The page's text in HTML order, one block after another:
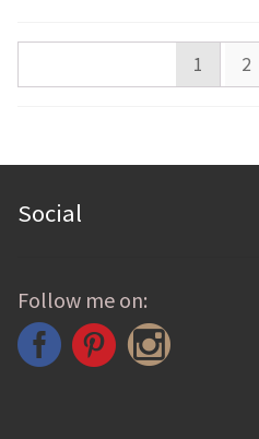
1 2
Social
Follow me on: